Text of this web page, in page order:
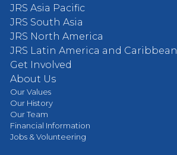
JRS Asia Pacific
JRS South Asia
JRS North America
JRS Latin America and Caribbean
Get Involved
About Us
Our Values
Our History
Our Team
Financial Information
Jobs & Volunteering